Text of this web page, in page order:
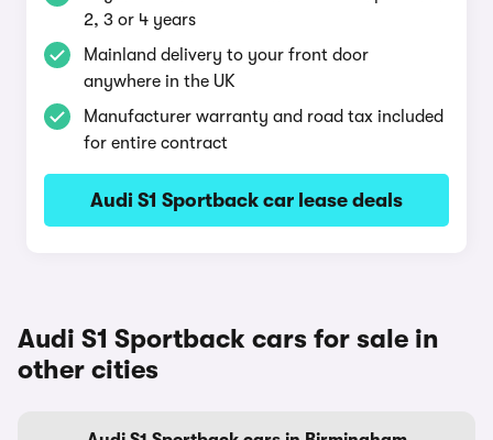
2, 3 or 4 years
Mainland delivery to your front door
anywhere in the UK
Manufacturer warranty and road tax included
for entire contract
Audi S1 Sportback car lease deals
Audi S1 Sportback cars for sale in
other cities